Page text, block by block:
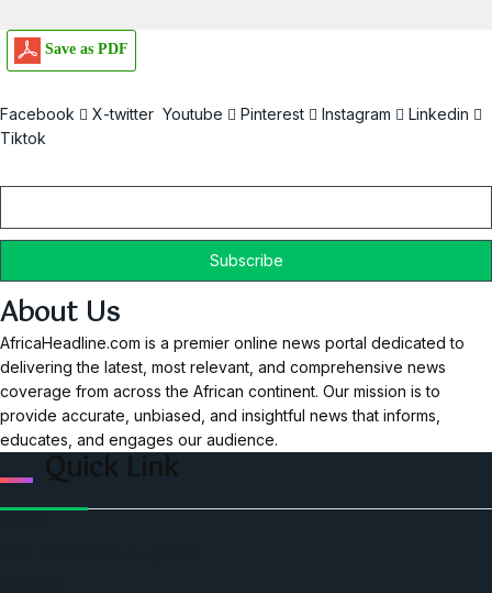
Save as PDF
Facebook X-twitter Youtube Pinterest Instagram
Linkedin
Tiktok
About Us
AfricaHeadline.com is a premier online news portal dedicated to
delivering the latest, most relevant, and comprehensive news
coverage from across the African continent. Our mission is to
provide accurate, unbiased, and insightful news that informs,
educates, and engages our audience.
Quick Link